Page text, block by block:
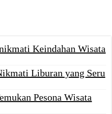
Keindahan Wisata
Liburan yang Seru
Pesona Wisata